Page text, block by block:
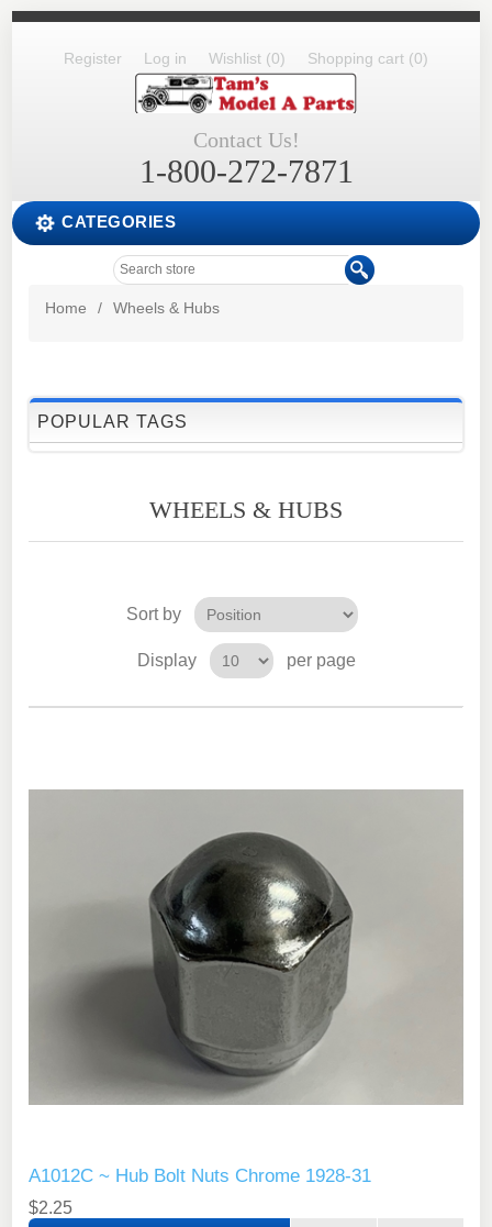
Register Log in Wishlist (0) Shopping cart (0)
Contact Us!
1-800-272-7871
CATEGORIES
Home / Wheels & Hubs
POPULAR TAGS
WHEELS & HUBS
Sort by
Display per page
A1012C ~ Hub Bolt Nuts Chrome 1928-31
$2.25